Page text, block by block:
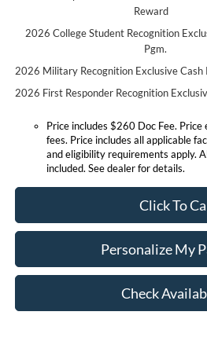
Reward
2026 College Student Recognition
Pgm.
2026 Military Recognition Exclusive Cash
2026 First Responder Recognition
Price includes $260 Doc Fee.
fees. Price includes all applicable
and eligibility requirements apply.
included. See dealer for details.
Click To
Personalize My
Check